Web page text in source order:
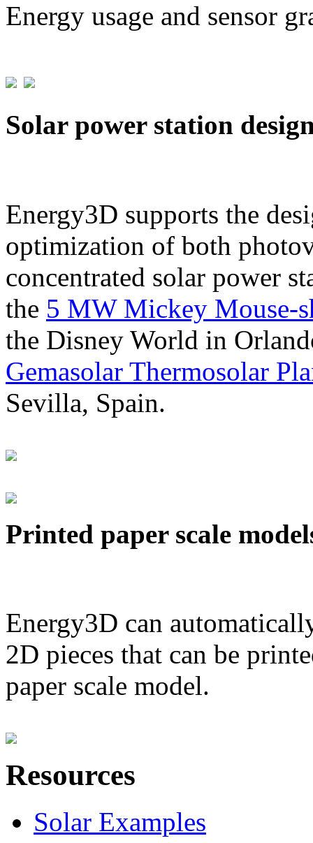
Energy usage and sensor
Solar power station
Energy3D supports the
optimization of both
concentrated solar power
the 5 MW Mickey Mouse-
the Disney World in
Gemasolar Thermosolar
Sevilla, Spain.
Printed paper scale
Energy3D can
2D pieces that can be
paper scale model.
Resources
Solar Examples